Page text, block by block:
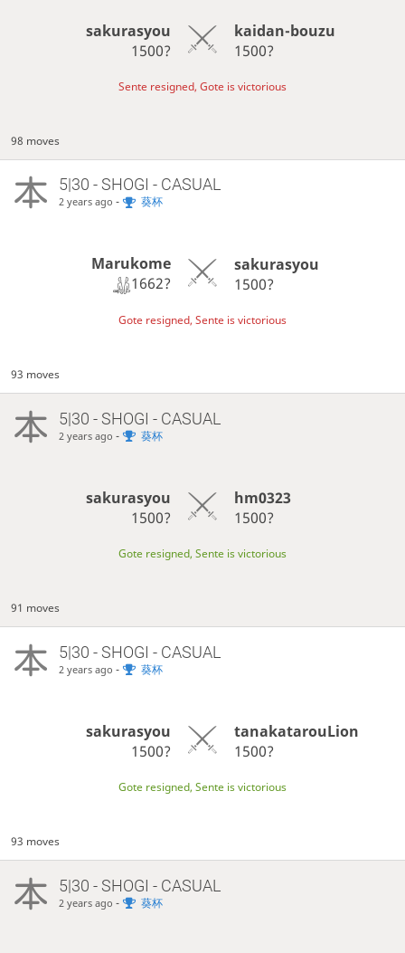
sakurasyou
1500?
kaidan-bouzu
1500?
Sente resigned, Gote is victorious
98 moves
5|30 - SHOGI - CASUAL
2 years ago - 葵杯
Marukome
1662?
sakurasyou
1500?
Gote resigned, Sente is victorious
93 moves
5|30 - SHOGI - CASUAL
2 years ago - 葵杯
sakurasyou
1500?
hm0323
1500?
Gote resigned, Sente is victorious
91 moves
5|30 - SHOGI - CASUAL
2 years ago - 葵杯
sakurasyou
1500?
tanakatarouLion
1500?
Gote resigned, Sente is victorious
93 moves
5|30 - SHOGI - CASUAL
2 years ago - 葵杯